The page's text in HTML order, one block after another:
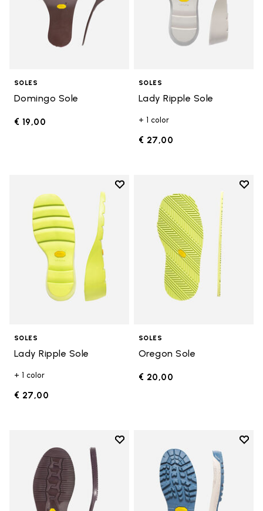
SOLES
Domingo Sole
€ 19,00
SOLES
Lady Ripple Sole
+ 1 color
€ 27,00
Add to wishlist
Add to wishlist Lady Ripple Sole
SOLES
Lady Ripple Sole
+ 1 color
€ 27,00
Add
SOLES
Oregon Sole
€ 20,00
Add to wishlist
Add to wishlist Edo Sole
Add